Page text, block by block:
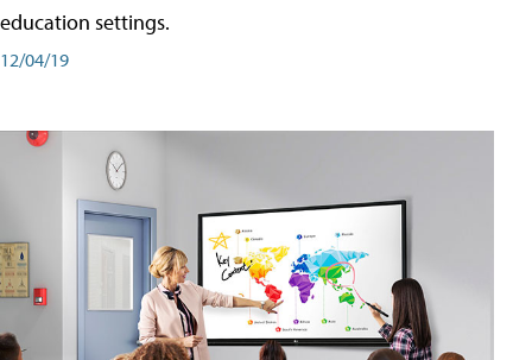
education settings.
12/04/19